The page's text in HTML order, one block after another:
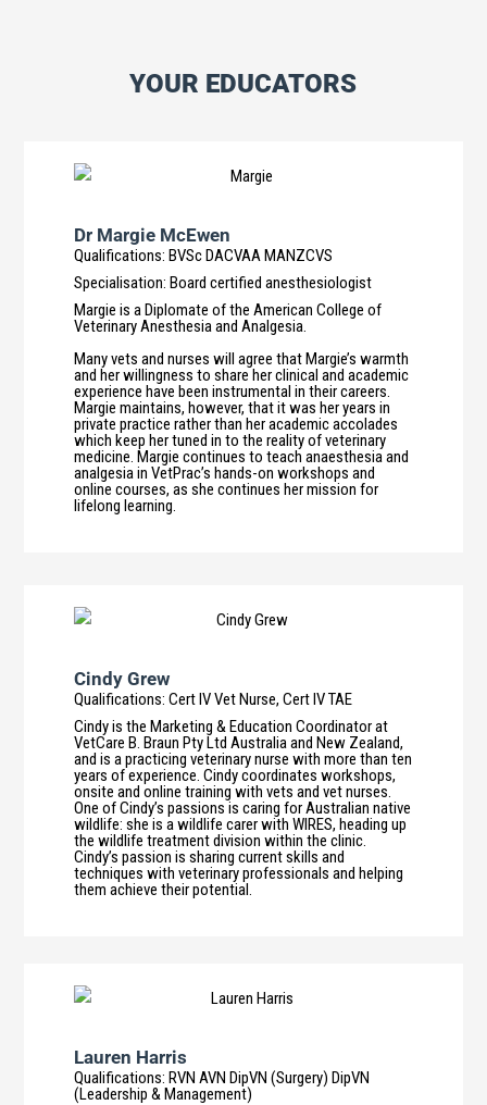
YOUR EDUCATORS
Dr Margie McEwen
Qualifications: BVSc DACVAA MANZCVS
Specialisation: Board certified anesthesiologist
Margie is a Diplomate of the American College of
Veterinary Anesthesia and Analgesia.
Many vets and nurses will agree that Margie’s warmth
and her willingness to share her clinical and academic
experience have been instrumental in their careers.
Margie maintains, however, that it was her years in
private practice rather than her academic accolades
which keep her tuned in to the reality of veterinary
medicine. Margie continues to teach anaesthesia and
analgesia in VetPrac’s hands-on workshops and
online courses, as she continues her mission for
lifelong learning.
Cindy Grew
Qualifications: Cert IV Vet Nurse, Cert IV TAE
Cindy is the Marketing & Education Coordinator at
VetCare B. Braun Pty Ltd Australia and New Zealand,
and is a practicing veterinary nurse with more than ten
years of experience. Cindy coordinates workshops,
onsite and online training with vets and vet nurses.
One of Cindy’s passions is caring for Australian native
wildlife: she is a wildlife carer with WIRES, heading up
the wildlife treatment division within the clinic.
Cindy’s passion is sharing current skills and
techniques with veterinary professionals and helping
them achieve their potential.
Lauren Harris
Qualifications: RVN AVN DipVN (Surgery) DipVN
(Leadership & Management)